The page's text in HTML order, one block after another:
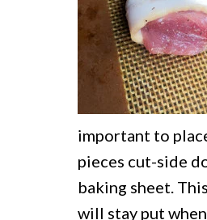
important to
pieces cut-side
baking sheet.
will stay put